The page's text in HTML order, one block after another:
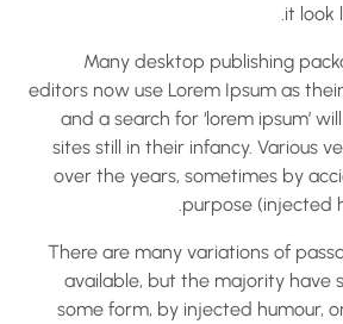
it
Many desktop publishing
editors now use Lorem Ipsum
and a search for ‘lorem
sites still in their infancy.
over the years, sometimes
purpose
There are many variations of
available, but the majority
some form, by injected